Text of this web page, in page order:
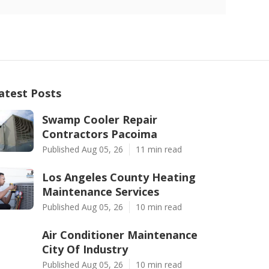
Posts
Swamp Cooler Repair
Contractors Pacoima
Published Aug 05, 26 11 min read
Los Angeles County Heating
Maintenance Services
Published Aug 05, 26 10 min read
Air Conditioner Maintenance
City Of Industry
Published Aug 05, 26 10 min read